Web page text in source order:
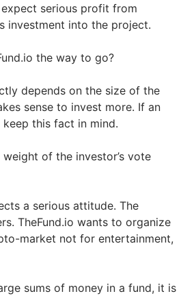
serious profit from
investment into the project.
the way to go?
depends on the size of the
sense to invest more. If an
this fact in mind.
of the investor’s vote
a serious attitude. The
TheFund.io wants to organize
market not for entertainment,
sums of money in a fund, it is